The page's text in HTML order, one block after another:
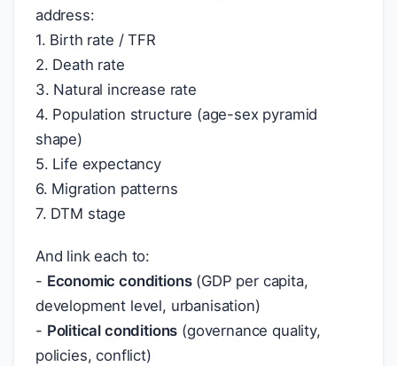
address:
1. Birth rate / TFR
2. Death rate
3. Natural increase rate
4. Population structure (age-sex pyramid
shape)
5. Life expectancy
6. Migration patterns
7. DTM stage
And link each to:
- Economic conditions(GDP per capita,
development level, urbanisation)
- Political conditions (governance quality,
policies, conflict)